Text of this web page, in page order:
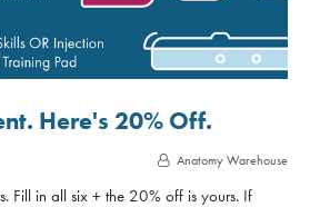
Here's 20% Off.
Anatomy Warehouse
Fill in all six + the 20% off is yours. If